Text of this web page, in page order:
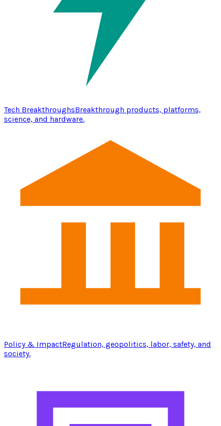
Tech BreakthroughsBreakthrough products, platforms,
science, and hardware.
Policy & ImpactRegulation, geopolitics, labor, safety, and
society.